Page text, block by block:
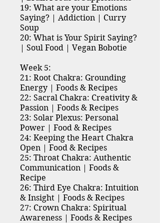
19: What are your Emotions
Saying? | Addiction | Curry
Soup
20: What is Your Spirit Saying?
| Soul Food | Vegan Bobotie
Week 5:
21: Root Chakra: Grounding
Energy | Foods & Recipes
22: Sacral Chakra: Creativity &
Passion | Foods & Recipes
23: Solar Plexus: Personal
Power | Food & Recipes
24: Keeping the Heart Chakra
Open | Food & Recipes
25: Throat Chakra: Authentic
Communication | Foods &
Recipe
26: Third Eye Chakra: Intuition
& Insight | Foods & Recipes
27: Crown Chakra: Spiritual
Awareness | Foods & Recipes